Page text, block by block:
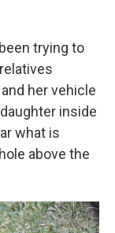
trying to
her vehicle
inside
what is
above the